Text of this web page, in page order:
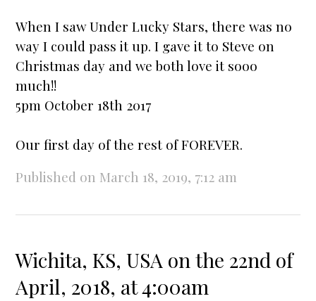
When I sawUnder Lucky Stars, there was no
way I could pass it up. I gave it to Steve on
Christmas day and we both love it sooo
much!!
5pm October 18th 2017
Our first day of the rest of FOREVER.
Published on March 18, 2019, 7:12 am
Wichita, KS, USA on the 22nd of
April, 2018, at 4:00am